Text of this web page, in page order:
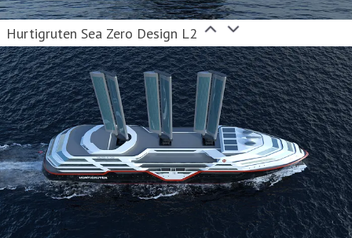
Hurtigruten Sea Zero Design L2